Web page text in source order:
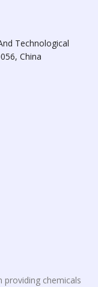
Technological
China
providing chemicals